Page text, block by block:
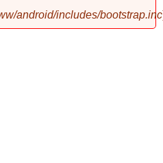
android/includes/bootstrap.inc